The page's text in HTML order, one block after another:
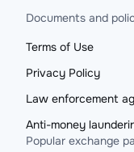
Documents and
Terms of Use
Privacy Policy
Law enforcement
Anti-money
Popular exchange